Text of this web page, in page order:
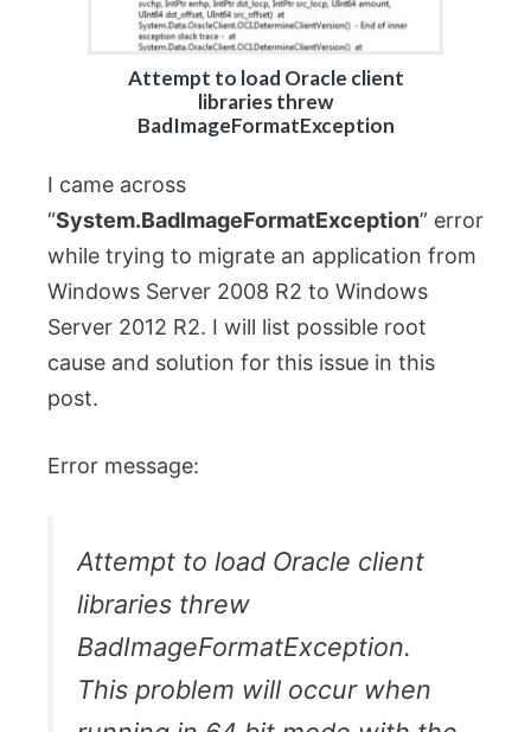
Attempt to load Oracle client
libraries threw
BadImageFormatException
I came across
“System.BadImageFormatException” error
while trying to migrate an application from
Windows Server 2008 R2 to Windows
Server 2012 R2. I will list possible root
cause and solution for this issue in this
post.
Error message:
Attempt to load Oracle client
libraries threw
BadImageFormatException.
This problem will occur when